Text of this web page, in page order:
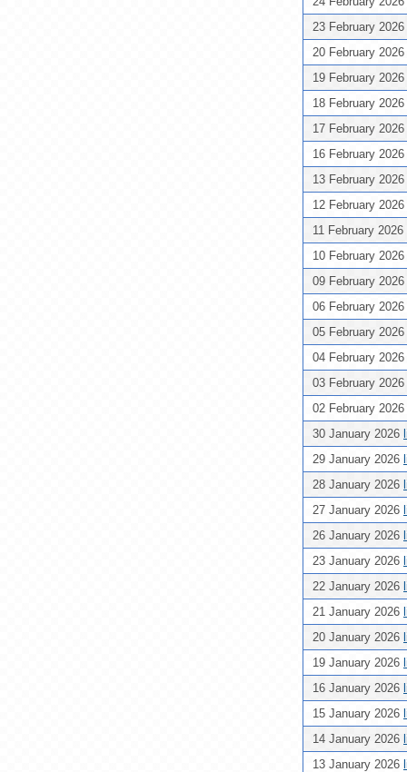
23 February 2026
20 February 2026
19 February 2026
18 February 2026
17 February 2026
16 February 2026
13 February 2026
12 February 2026
11 February 2026
10 February 2026
09 February 2026
06 February 2026
05 February 2026
04 February 2026
03 February 2026
02 February 2026
30 January 2026
29 January 2026
28 January 2026
27 January 2026
26 January 2026
23 January 2026
22 January 2026
21 January 2026
20 January 2026
19 January 2026
16 January 2026
15 January 2026
14 January 2026
13 January 2026